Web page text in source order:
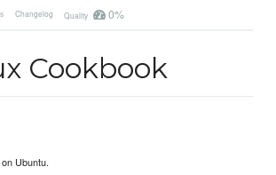
Changelog Quality 0%
Cookbook
Ubuntu.